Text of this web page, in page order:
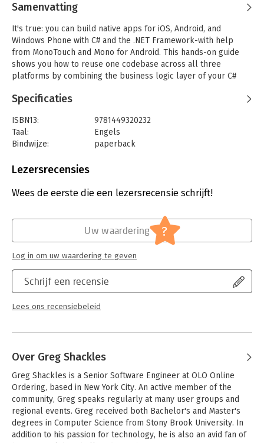
Samenvatting
It's true: you can build native apps for iOS, Android, and
Windows Phone with C# and the .NET Framework-with help
from MonoTouch and Mono for Android. This hands-on guide
shows you how to reuse one codebase across all three
platforms by combining the business logic layer of your C#
platform-specific development and the "write once, run
By building a series of simple applications, you'll experience
the advantages of using .NET in mobile development and learn
today's three most important mobile platforms.
- Learn the building blocks for building applications on iOS,
Android, and Windows Phone
- Use several techniques and patterns for maximizing non-UI
- Determine how much functionality can go into the shared
business logic layer
- Connect to external resources with .NET's rich networking
stack
- Read and write data using each platform's filesystem and
local database
Specificaties
ISBN13:
9781449320232
Taal:
Engels
Bindwijze:
paperback
Uitgever:
Verschijningsdatum:
22-6-2012
IT-management / ICT
Lezersrecensies
Wees de eerste die een lezersrecensie schrijft!
Schrijf een recensie
Lees ons recensiebeleid
Uw waardering ?
Log in om uw waardering te geven
Over Greg Shackles
Greg Shackles is a Senior Software Engineer at OLO Online
Ordering, based in New York City. An active member of the
community, Greg speaks regularly at many user groups and
regional events. Greg received both Bachelor's and Master's
degrees in Computer Science from Stony Brook University. In
addition to his passion for technology, he is also an avid fan of